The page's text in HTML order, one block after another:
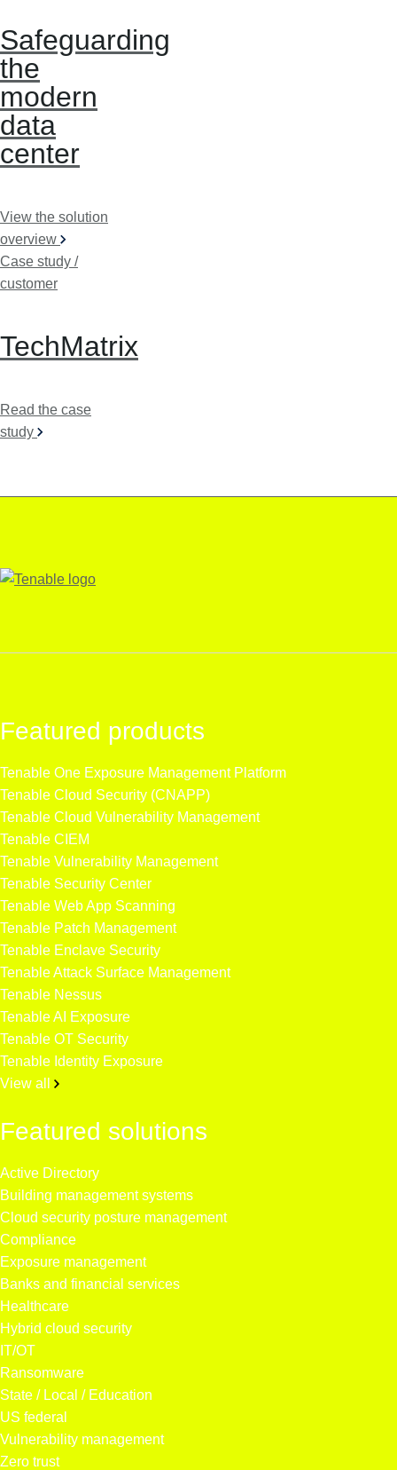
Safeguarding
the
modern
data
center
View the solution
overview
Case study /
customer
TechMatrix
Read the case
study
Featured products
Tenable One Exposure Management Platform
Tenable Cloud Security (CNAPP)
Tenable Cloud Vulnerability Management
Tenable CIEM
Tenable Vulnerability Management
Tenable Security Center
Tenable Web App Scanning
Tenable Patch Management
Tenable Enclave Security
Tenable Attack Surface Management
Tenable Nessus
Tenable AI Exposure
Tenable OT Security
Tenable Identity Exposure
View all
Featured solutions
Active Directory
Building management systems
Cloud security posture management
Compliance
Exposure management
Banks and financial services
Healthcare
Hybrid cloud security
IT/OT
Ransomware
State / Local / Education
US federal
Vulnerability management
Zero trust